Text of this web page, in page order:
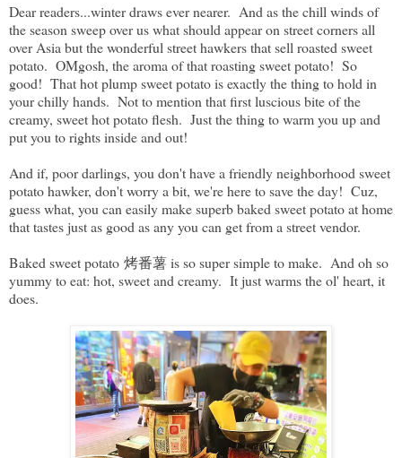
Dear readers...winter draws ever nearer. And as the chill winds of
the season sweep over us what should appear on street corners all
over Asia but the wonderful street hawkers that sell roasted sweet
potato. OMgosh, the aroma of that roasting sweet potato! So
good! That hot plump sweet potato is exactly the thing to hold in
your chilly hands. Not to mention that first luscious bite of the
creamy, sweet hot potato flesh. Just the thing to warm you up and
put you to rights inside and out!
And if, poor darlings, you don't have a friendly neighborhood sweet
potato hawker, don't worry a bit, we're here to save the day! Cuz,
guess what, you can easily make superb baked sweet potato at home
that tastes just as good as any you can get from a street vendor.
Baked sweet potato 烤番薯 is so super simple to make. And oh so
yummy to eat: hot, sweet and creamy. It just warms the ol' heart, it
does.